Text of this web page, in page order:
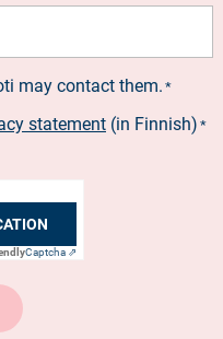
may contact them. *
statement (in Finnish) *
Captcha ⇗